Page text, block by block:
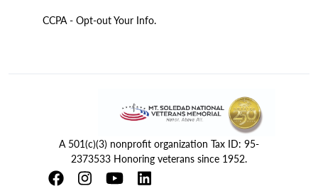
CCPA - Opt-out Your Info.
A 501(c)(3) nonprofit organization Tax ID: 95-
2373533 Honoring veterans since 1952.